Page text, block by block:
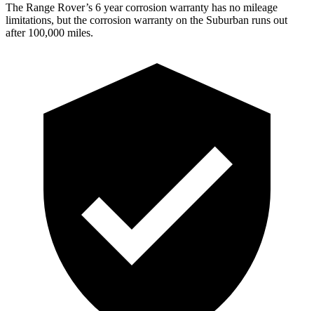
The Range Rover’s 6 yearcorrosion warranty has no mileage
limitations, but the corrosion warranty on the Suburban runs out
after 100,000 miles.